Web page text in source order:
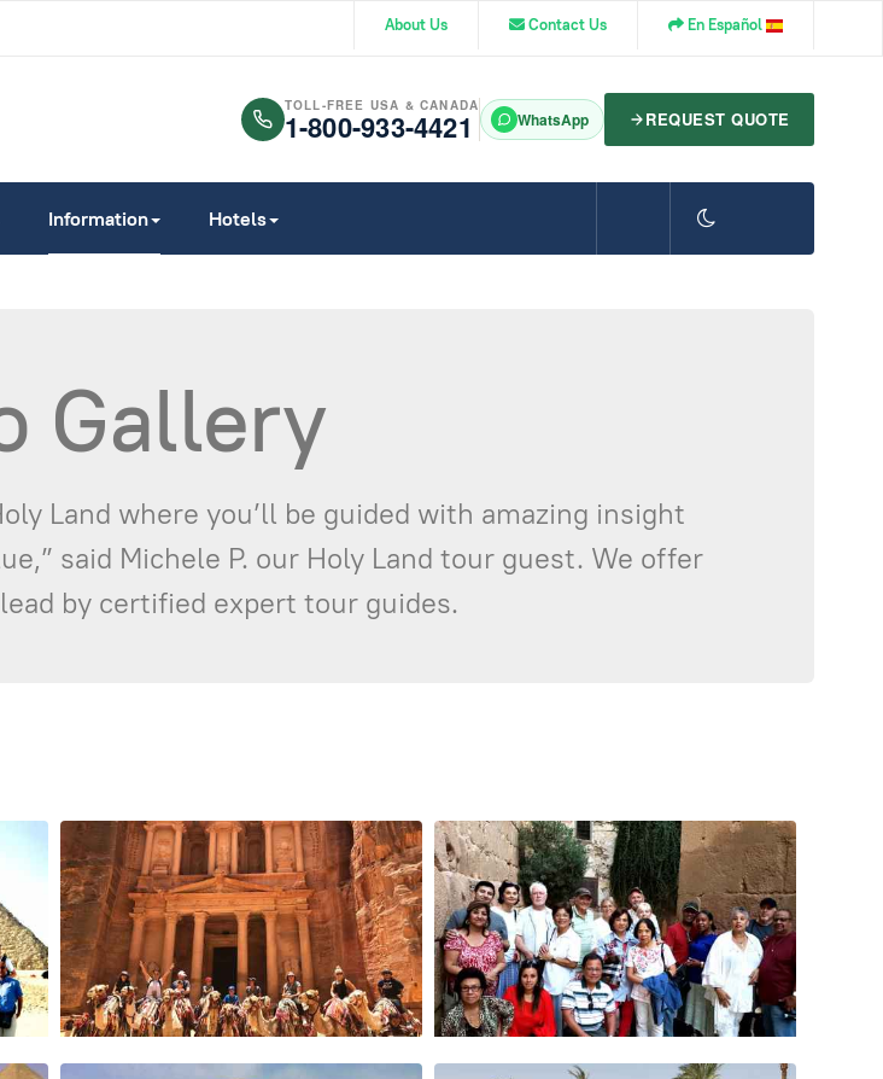
About Us Contact Us En Español
TOLL-FREE USA & CANADA
1-800-933-4421 WhatsApp REQUEST QUOTE
Information Hotels
Gallery
Land where you’ll be guided with amazing insight
said Michele P. our Holy Land tour guest. We offer
by certified expert tour guides.